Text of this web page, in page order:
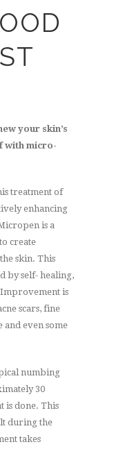
your skin’s
with micro-
treatment of
enhancing
is a
create
skin. This
by self- healing,
is
scars, fine
even some
numbing
30
is done. This
during the
takes